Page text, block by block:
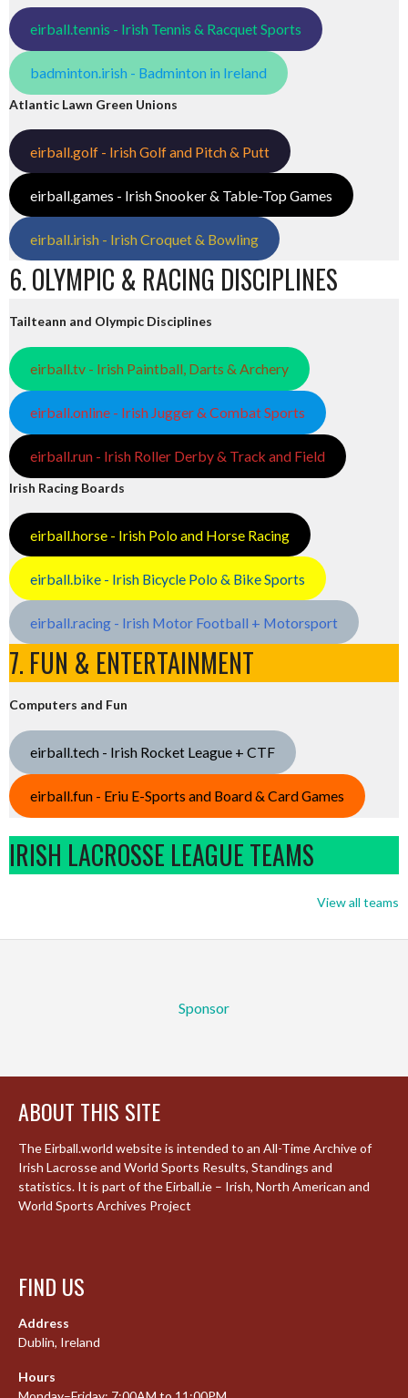
eirball.tennis - Irish Tennis & Racquet Sports
badminton.irish - Badminton in Ireland
Atlantic Lawn Green Unions
eirball.golf - Irish Golf and Pitch & Putt
eirball.games - Irish Snooker & Table-Top Games
eirball.irish - Irish Croquet & Bowling
6. OLYMPIC & RACING DISCIPLINES
Tailteann and Olympic Disciplines
eirball.tv - Irish Paintball, Darts & Archery
eirball.online - Irish Jugger & Combat Sports
eirball.run - Irish Roller Derby & Track and Field
Irish Racing Boards
eirball.horse - Irish Polo and Horse Racing
eirball.bike - Irish Bicycle Polo & Bike Sports
eirball.racing - Irish Motor Football + Motorsport
7. FUN & ENTERTAINMENT
Computers and Fun
eirball.tech - Irish Rocket League + CTF
eirball.fun - Eriu E-Sports and Board & Card Games
IRISH LACROSSE LEAGUE TEAMS
View all teams
Sponsor
ABOUT THIS SITE
The Eirball.world website is intended to an All-Time Archive of
Irish Lacrosse and World Sports Results, Standings and
statistics. It is part of the Eirball.ie – Irish, North American and
World Sports Archives Project
FIND US
Address
Dublin, Ireland
Hours